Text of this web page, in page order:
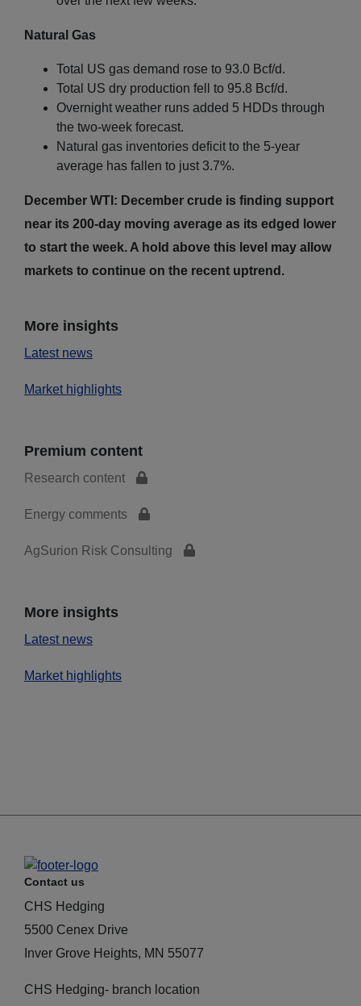
Natural Gas
Total US gas demand rose to 93.0 Bcf/d.
Total US dry production fell to 95.8 Bcf/d.
Overnight weather runs added 5 HDDs through
the two-week forecast.
Natural gas inventories deficit to the 5-year
average has fallen to just 3.7%.
December WTI: December crude is finding support
near its 200-day moving average as its edged lower
to start the week. A hold above this level may allow
markets to continue on the recent uptrend.
More insights
Latest news
Market highlights
Premium content
Research content
Energy comments
AgSurion Risk Consulting
More insights
Latest news
Market highlights
Contact us
CHS Hedging
5500 Cenex Drive
Inver Grove Heights, MN 55077
CHS Hedging- branch location